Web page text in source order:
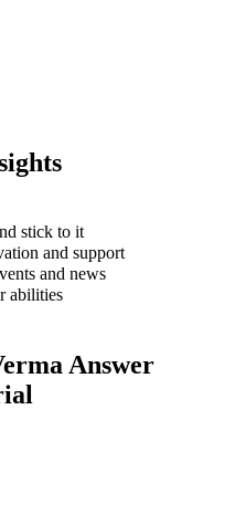
stick to it
and support
and news
abilities
Answer